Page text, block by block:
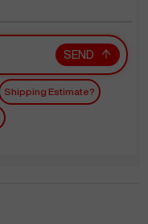
SEND
Shipping Estimate?